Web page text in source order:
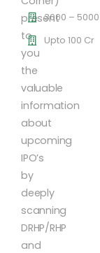
present
to
you
the
valuable
information
about
upcoming
IPO’s
by
deeply
scanning
DRHP/RHP
and
3000 –
Upto 100 Cr